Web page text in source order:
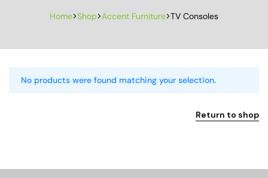
Home Shop Accent Furniture TV Consoles
No products were found matching your selection.
Return to shop